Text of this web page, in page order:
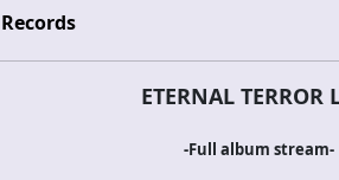
ETERNAL TERROR
-Full album stream-